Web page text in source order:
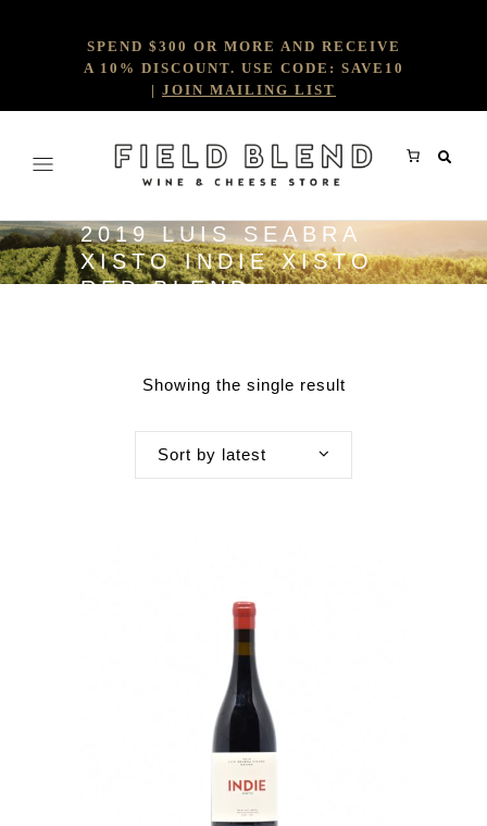
SPEND $300 OR MORE AND RECEIVE
A 10% DISCOUNT. USE CODE: SAVE10
| JOIN MAILING LIST
2019 LUIS SEABRA
XISTO INDIE XISTO
RED BLEND
Showing the single result
Sort by latest